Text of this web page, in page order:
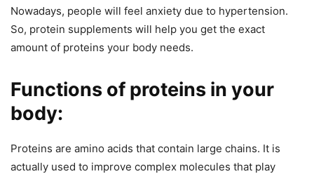
Nowadays, people will feel anxiety due to hypertension.
So, protein supplements will help you get the exact
amount of proteins your body needs.
Functions of proteins in your
body:
Proteins are amino acids that contain large chains. It is
actually used to improve complex molecules that play